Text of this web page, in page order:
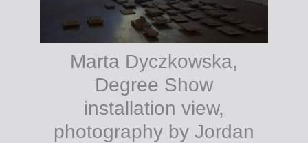
Marta Dyczkowska,
Degree Show
installation view,
photography by Jordan